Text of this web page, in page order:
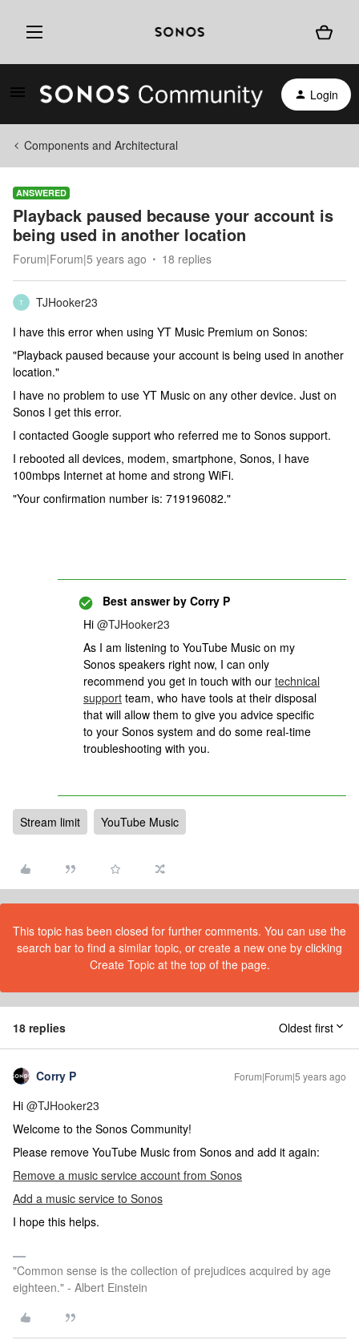
Login
Components and Architectural
ANSWERED
Playback paused because your account is
being used in another location
Forum|Forum|5 years ago 18 replies
T
TJHooker23
I have this error when using YT Music Premium on Sonos:
"Playback paused because your account is being used in another
location."
I have no problem to use YT Music on any other device. Just on
Sonos I get this error.
I contacted Google support who referred me to Sonos support.
I rebooted all devices, modem, smartphone, Sonos, I have
100mbps Internet at home and strong WiFi.
"Your confirmation number is: 719196082."
Best answer by Corry P
Hi @TJHooker23
As I am listening to YouTube Music on my
Sonos speakers right now, I can only
recommend you get in touch with our technical
support team, who have tools at their disposal
that will allow them to give you advice specific
to your Sonos system and do some real-time
troubleshooting with you.
Stream limit YouTube Music
This topic has been closed for further comments. You can use the
search bar to find a similar topic, or create a new one by clicking
Create Topic at the top of the page.
18 replies Oldest first
Corry P Forum|Forum|5 years ago
Hi @TJHooker23
Welcome to the Sonos Community!
Please remove YouTube Music from Sonos and add it again:
Remove a music service account from Sonos
Add a music service to Sonos
I hope this helps.
"Common sense is the collection of prejudices acquired by age
eighteen." - Albert Einstein